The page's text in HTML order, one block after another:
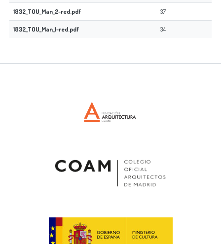
1832_TOU_Man_2-red.pdf 37
1832_TOU_Man_1-red.pdf 34